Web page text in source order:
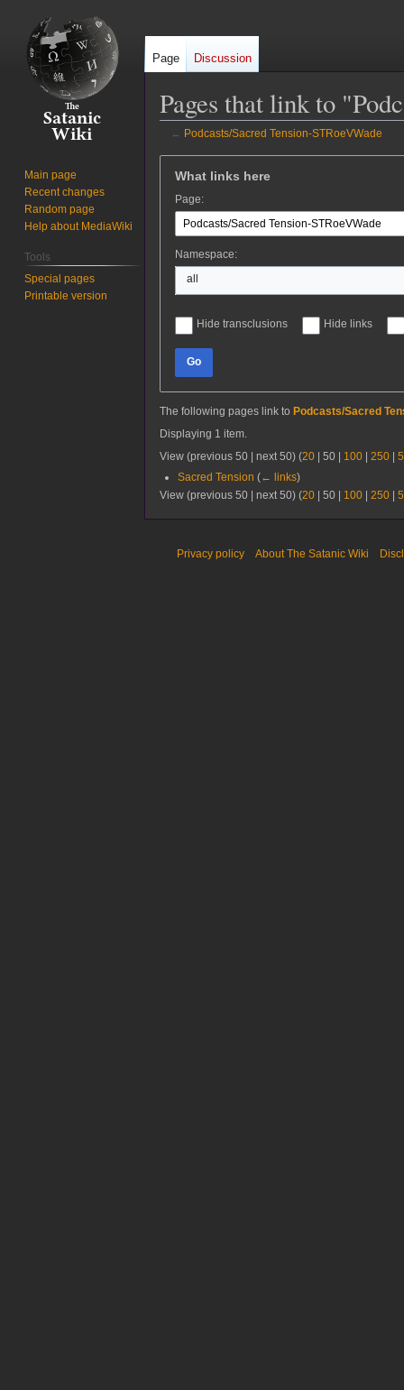
Pages that link to
← Podcasts/Sacred Tension-STRoeVWade
navigation
search
What links here
Page:
Namespace:
all
Hide transclusions Hide links
Go
The following pages link to Podcasts/Sacred
Displaying 1 item.
View (previous 50 | next 50) (20 | 50 | 100 | 250 |
Sacred Tension (← links)
View (previous 50 | next 50) (20 | 50 | 100 | 250 |
Page Discussion
Main page
Recent changes
Random page
Help about MediaWiki
Tools
Special pages
Printable version
Privacy policy About The Satanic Wiki